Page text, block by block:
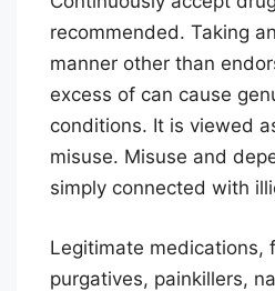
recommended. Taking
manner other than
excess of can cause
conditions. It is viewed
misuse. Misuse and
simply connected with
Legitimate medications,
purgatives, painkillers,